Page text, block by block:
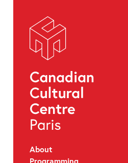
About
Programming